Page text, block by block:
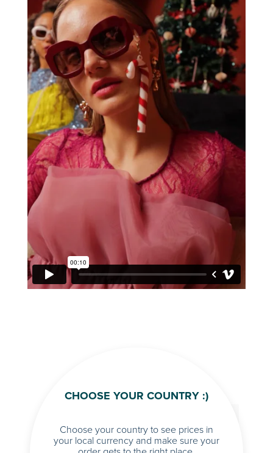
CHOOSE YOUR COUNTRY :)
Choose your country to see prices in
your local currency and make sure your